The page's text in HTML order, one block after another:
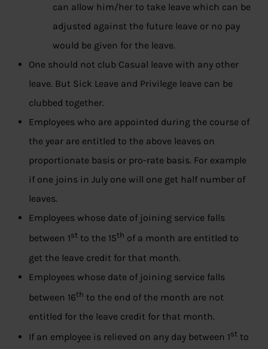
can allow him/her to take leave which can be
adjusted against the future leave or no pay
would be given for the leave.
One should not club Casual leave with any other
leave. But Sick Leave and Privilege leave can be
clubbed together.
Employees who are appointed during the course of
the year are entitled to the above leaves on
proportionate basis or pro-rate basis. For example
if one joins in July one will one get half number of
leaves.
Employees whose date of joining service falls
between 1st to the 15th of a month are entitled to
get the leave credit for that month.
Employees whose date of joining service falls
between 16th to the end of the month are not
entitled for the leave credit for that month.
If an employee is relieved on any day between 1st to